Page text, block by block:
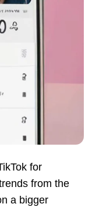
for
from the
a bigger